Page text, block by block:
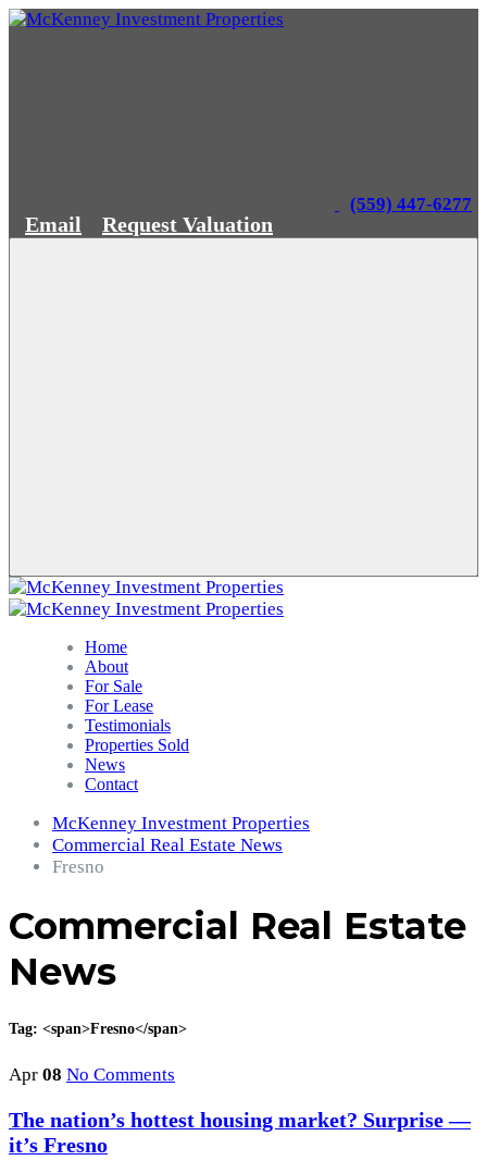
(559) 447-6277
Email Request Valuation
Home
About
For Sale
For Lease
Testimonials
Properties Sold
News
Contact
McKenney Investment Properties
Commercial Real Estate News
Fresno
Commercial Real Estate
News
Tag: <span>Fresno</span>
Apr 08 No Comments
The nation’s hottest housing market? Surprise —
it’s Fresno